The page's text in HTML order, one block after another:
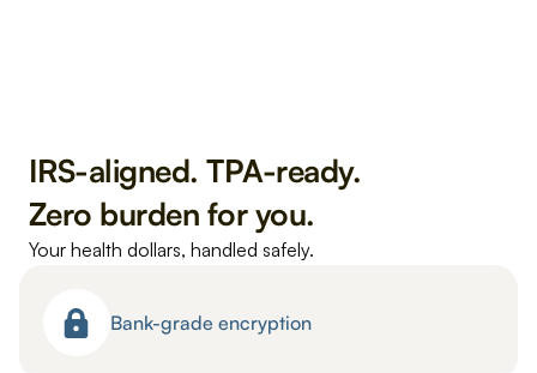
IRS-aligned. TPA-ready.
Zero burden for you.
Your health dollars, handled safely.
Bank-grade encryption